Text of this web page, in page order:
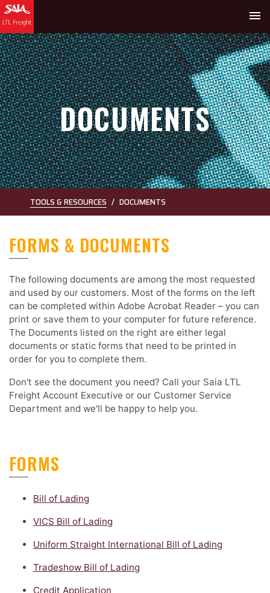
menu
DOCUMENTS
TOOLS & RESOURCES DOCUMENTS
FORMS & DOCUMENTS
The following documents are among the most requested
and used by our customers. Most of the forms on the left
can be completed within Adobe Acrobat Reader – you can
print or save them to your computer for future reference.
The Documents listed on the right are either legal
documents or static forms that need to be printed in
order for you to complete them.
Don't see the document you need? Call your Saia LTL
Freight Account Executive or our Customer Service
Department and we'll be happy to help you.
FORMS
Bill of Lading
VICS Bill of Lading
Uniform Straight International Bill of Lading
Tradeshow Bill of Lading
Credit Application